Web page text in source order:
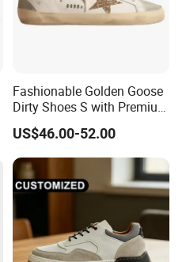
Fashionable Golden Goose
Dirty Shoes S with Premium
Custom Logo
US$46.00-52.00